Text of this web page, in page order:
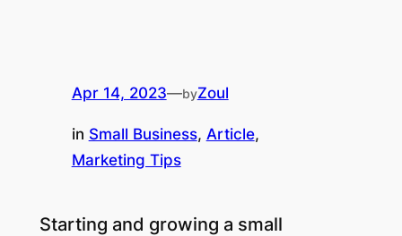
Apr 14, 2023—byZoul
in Small Business, Article
Marketing Tips
Starting and growing a small